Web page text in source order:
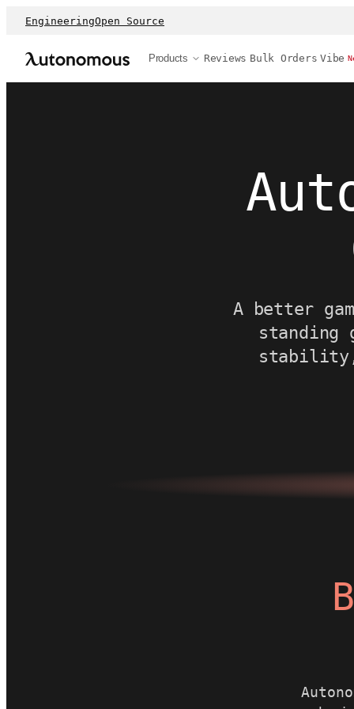
EngineeringOpen Source
Products Reviews Bulk Orders Vibe
A better
standing